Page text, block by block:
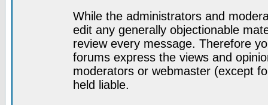
While the administrators and
edit any generally objectionable
review every message. Therefore
forums express the views and
moderators or webmaster (except
held liable.